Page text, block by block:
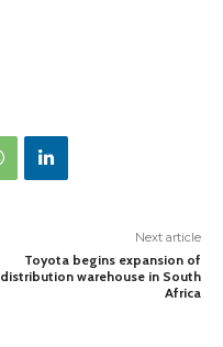
Next article
Toyota begins expansion of
distribution warehouse in South
Africa